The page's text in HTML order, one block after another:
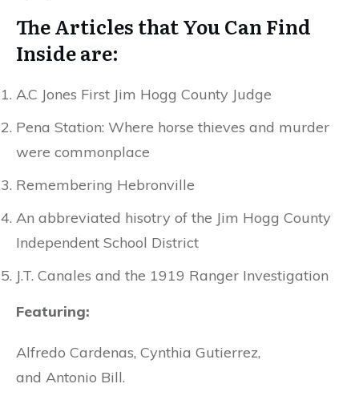
The Articles that You Can Find
Inside are:
A.C Jones First Jim Hogg County Judge
Pena Station: Where horse thieves and murder
were commonplace
Remembering Hebronville
An abbreviated hisotry of the Jim Hogg County
Independent School District
J.T. Canales and the 1919 Ranger Investigation
Featuring:
Alfredo Cardenas, Cynthia Gutierrez,
and Antonio Bill.